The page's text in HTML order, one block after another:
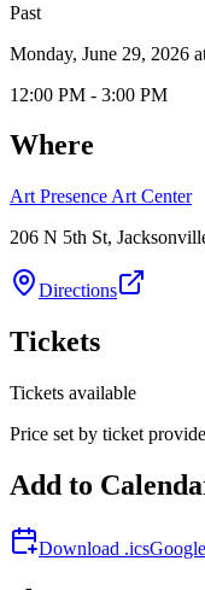
Past
Monday, June 29, 2026
12:00 PM - 3:00 PM
Where
Art Presence Art Center
206 N 5th St,
Directions
Tickets
Tickets available
Price set by ticket
Add to
Download .ics